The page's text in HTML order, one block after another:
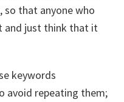
so that anyone who
and just think that it
keywords
avoid repeating them;